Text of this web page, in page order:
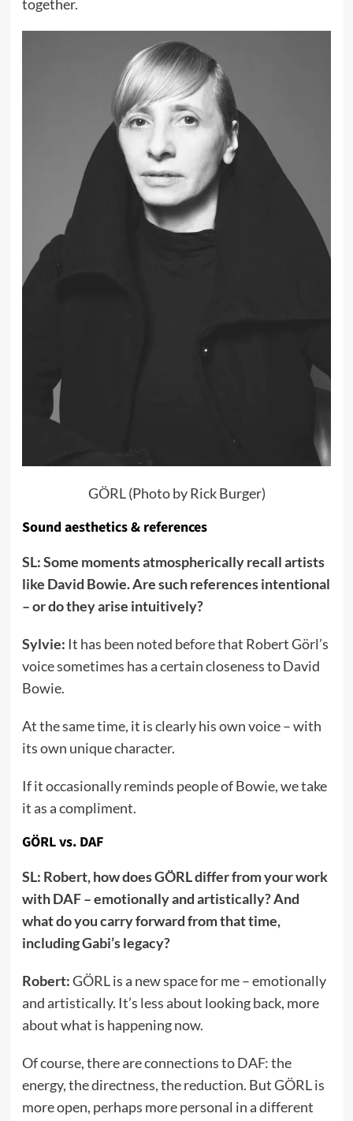
together.
GÖRL (Photo by Rick Burger)
Sound aesthetics & references
SL: Some moments atmospherically recall artists
like David Bowie. Are such references intentional
– or do they arise intuitively?
Sylvie: It has been noted before that Robert Görl’s
voice sometimes has a certain closeness to David
Bowie.
At the same time, it is clearly his own voice – with
its own unique character.
If it occasionally reminds people of Bowie, we take
it as a compliment.
GÖRL vs. DAF
SL: Robert, how does GÖRL differ from your work
with DAF – emotionally and artistically? And
what do you carry forward from that time,
including Gabi’s legacy?
Robert:GÖRL is a new space for me – emotionally
and artistically. It’s less about looking back, more
about what is happening now.
Of course, there are connections to DAF: the
energy, the directness, the reduction. But GÖRL is
more open, perhaps more personal in a different